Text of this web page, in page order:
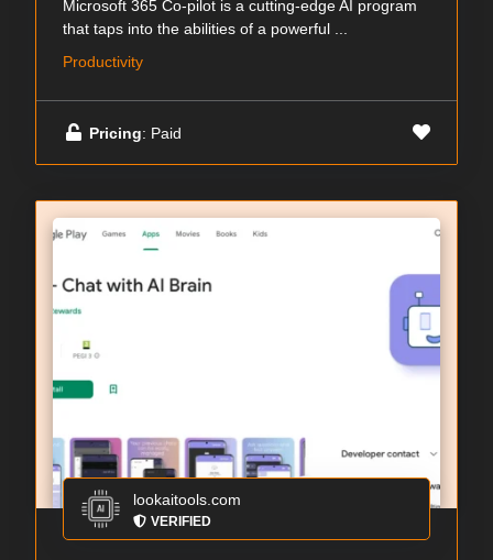
Microsoft 365 Co-pilot is a cutting-edge AI program
that taps into the abilities of a powerful ...
Productivity
Pricing: Paid
lookaitools.com
VERIFIED